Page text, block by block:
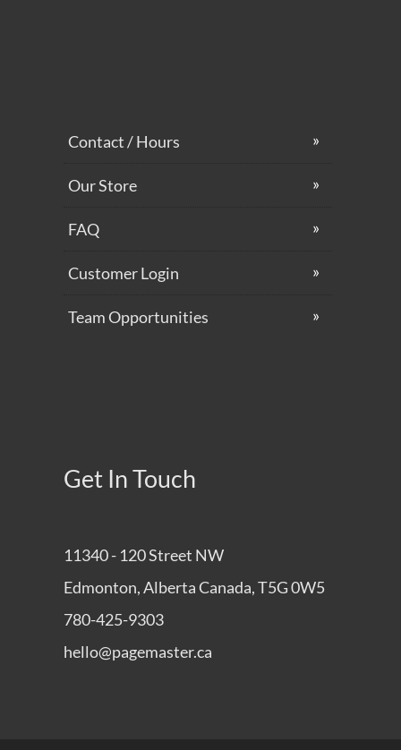
Contact / Hours
Our Store
FAQ
Customer Login
Team Opportunities
Get In Touch
11340 - 120 Street NW
Edmonton, Alberta Canada, T5G 0W5
780-425-9303
hello@pagemaster.ca